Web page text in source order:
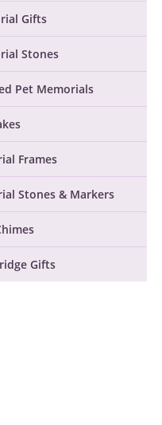
Gifts
Stones
Pet Memorials
Frames
Stones & Markers
Gifts